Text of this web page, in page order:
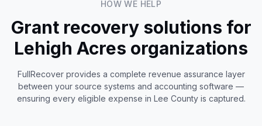
HOW WE HELP
Grant recovery solutions for
Lehigh Acres organizations
FullRecover provides a complete revenue assurance layer
between your source systems and accounting software —
ensuring every eligible expense in Lee County is captured.